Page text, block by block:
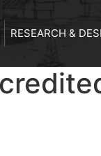
RESEARCH &